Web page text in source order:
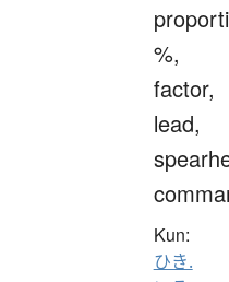
%,
factor,
lead,
Kun:
ひき.